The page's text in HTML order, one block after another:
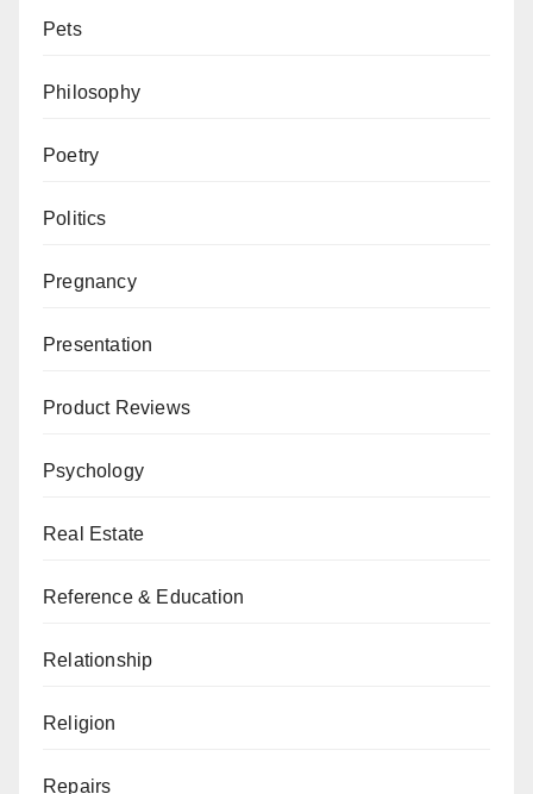
Pets
Philosophy
Poetry
Politics
Pregnancy
Presentation
Product Reviews
Psychology
Real Estate
Reference & Education
Relationship
Religion
Repairs